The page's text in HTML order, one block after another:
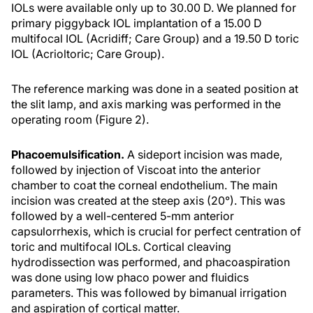
IOLs were available only up to 30.00 D. We planned for
primary piggyback IOL implantation of a 15.00 D
multifocal IOL (Acridiff; Care Group) and a 19.50 D toric
IOL (Acrioltoric; Care Group).
The reference marking was done in a seated position at
the slit lamp, and axis marking was performed in the
operating room (Figure 2).
Phacoemulsification. A sideport incision was made,
followed by injection of Viscoat into the anterior
chamber to coat the corneal endothelium. The main
incision was created at the steep axis (20°). This was
followed by a well-centered 5-mm anterior
capsulorrhexis, which is crucial for perfect centration of
toric and multifocal IOLs. Cortical cleaving
hydrodissection was performed, and phacoaspiration
was done using low phaco power and fluidics
parameters. This was followed by bimanual irrigation
and aspiration of cortical matter.